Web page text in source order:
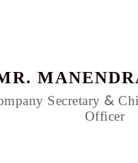
Secretary &
Officer